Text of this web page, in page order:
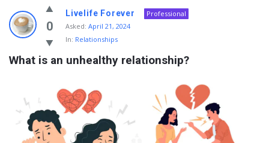
Info
With
Rashid
Latest
0
Livelife Forever
Professional
Asked: April 21, 2024
In: Relationships
What is an unhealthy relationship?